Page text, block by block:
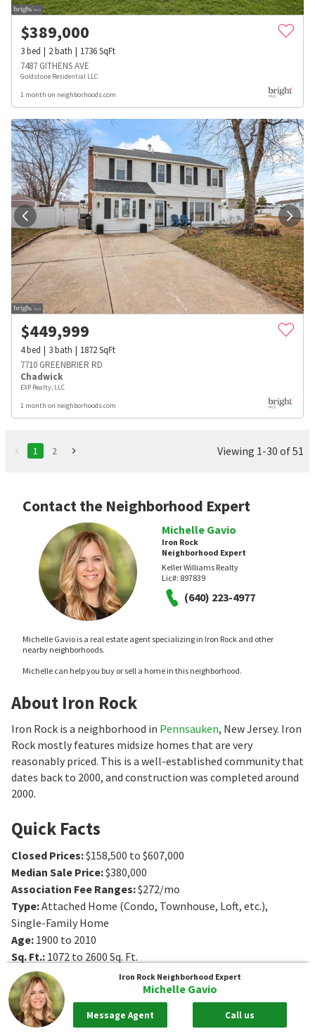
$389,000
3bed 2bath 1736SqFt
7487 GITHENS AVE
Goldstone Residential LLC
1 month on neighborhoods.com
$449,999
4bed 3bath 1872SqFt
7710 GREENBRIER RD
Chadwick
EXP Realty, LLC
1 month on neighborhoods.com
1 2 Viewing 1-30 of 51
Contact the Neighborhood Expert
Michelle Gavio
Iron Rock
Neighborhood Expert
Keller Williams Realty
Lic#: 897839
(640) 223-4977
Michelle Gavio is a real estate agent specializing in Iron Rock and other
nearby neighborhoods.
Michelle can help you buy or sell a home in this neighborhood.
About Iron Rock
Iron Rock is a neighborhood in Pennsauken, New Jersey. Iron
Rock mostly features midsize homes that are very
reasonably priced. This is a well-established community that
dates back to 2000, and construction was completed around
2000.
Quick Facts
Closed Prices:$158,500 to $607,000
Median Sale Price:$380,000
Association Fee Ranges:$272/mo
Type:Attached Home (Condo, Townhouse, Loft, etc.),
Single-Family Home
Age: 1900 to 2010
Sq. Ft.: 1072 to 2600 Sq. Ft.
Bedrooms
Bedrooms
Bathrooms
Bathrooms
Iron Rock Neighborhood Expert
Michelle Gavio
Message Agent Call us